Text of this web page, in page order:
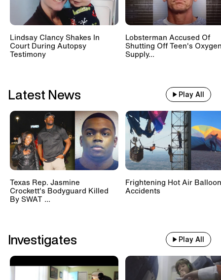
Lindsay Clancy Shakes In
Court During Autopsy
Testimony
Lobsterman Accused Of
Shutting Off Teen's
Supply...
Latest News Play All
Texas Rep. Jasmine
Crockett's Bodyguard Killed
By SWAT ...
Frightening Hot Air Balloon
Accidents
Investigates Play All